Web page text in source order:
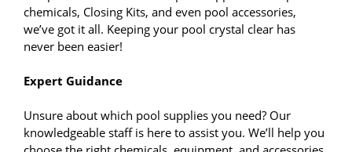
chemicals, Closing Kits, and even pool accessories,
we’ve got it all. Keeping your pool crystal clear has
never been easier!
Expert Guidance
Unsure about which pool supplies you need? Our
knowledgeable staff is here to assist you. We’ll help you